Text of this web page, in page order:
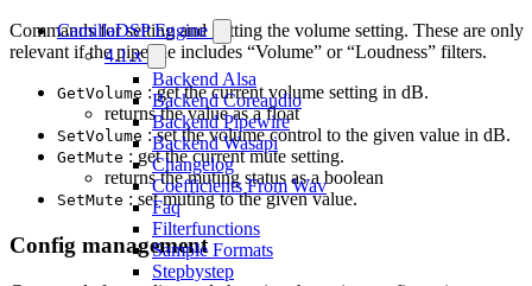
CamillaDSP Engine
4.1.x
Backend Alsa
Backend Coreaudio
Backend Pipewire
Backend Wasapi
Changelog
Coefficients From Wav
Faq
Filterfunctions
Sample Formats
Stepbystep
Commands for setting and getting the volume setting. These are only
relevant if the pipeline includes “Volume” or “Loudness” filters.
GetVolume : get the current volume setting in dB.
returns the value as a float
SetVolume : set the volume control to the given value in dB.
GetMute : get the current mute setting.
returns the muting status as a boolean
SetMute : set muting to the given value.
Config management